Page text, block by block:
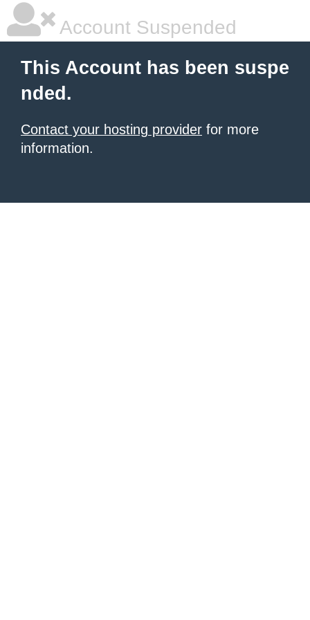
Account Suspended
This Account has been suspe
nded.
Contact your hosting provider for more
information.